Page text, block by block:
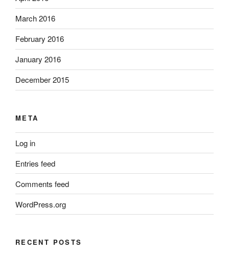
March 2016
February 2016
January 2016
December 2015
META
Log in
Entries feed
Comments feed
WordPress.org
RECENT POSTS